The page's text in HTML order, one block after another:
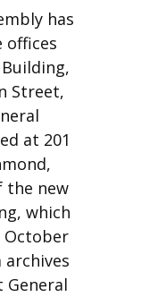
has
offices
Street,
at 201
the new
which
October
archives
General